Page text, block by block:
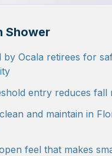
Shower
by Ocala retirees for
entry reduces fall
and maintain in
feel that makes